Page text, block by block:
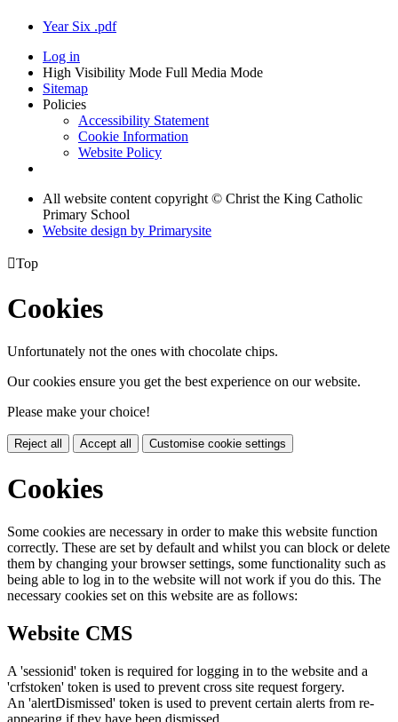
Year Six .pdf
Log in
High Visibility Mode Full Media Mode
Sitemap
Policies
Accessibility Statement
Cookie Information
Website Policy
All website content copyright © Christ the King Catholic
Primary School
Website design by Primarysite
Top
Cookies
Unfortunately not the ones with chocolate chips.
Our cookies ensure you get the best experience on our website.
Please make your choice!
Reject all Accept all Customise cookie settings
Cookies
Some cookies are necessary in order to make this website function
correctly. These are set by default and whilst you can block or delete
them by changing your browser settings, some functionality such as
being able to log in to the website will not work if you do this. The
necessary cookies set on this website are as follows:
Website CMS
A 'sessionid' token is required for logging in to the website and a
'crfstoken' token is used to prevent cross site request forgery.
An 'alertDismissed' token is used to prevent certain alerts from re-
appearing if they have been dismissed.